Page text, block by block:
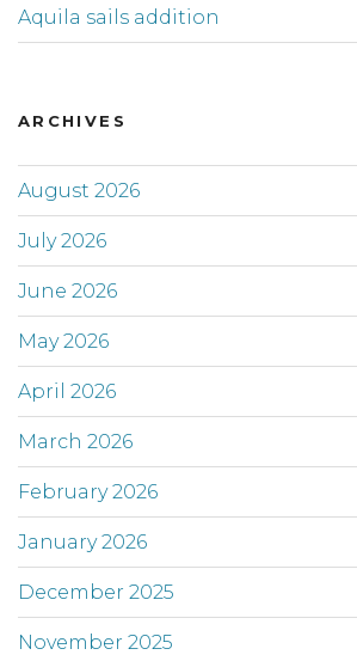
Aquila sails addition
ARCHIVES
August 2026
July 2026
June 2026
May 2026
April 2026
March 2026
February 2026
January 2026
December 2025
November 2025